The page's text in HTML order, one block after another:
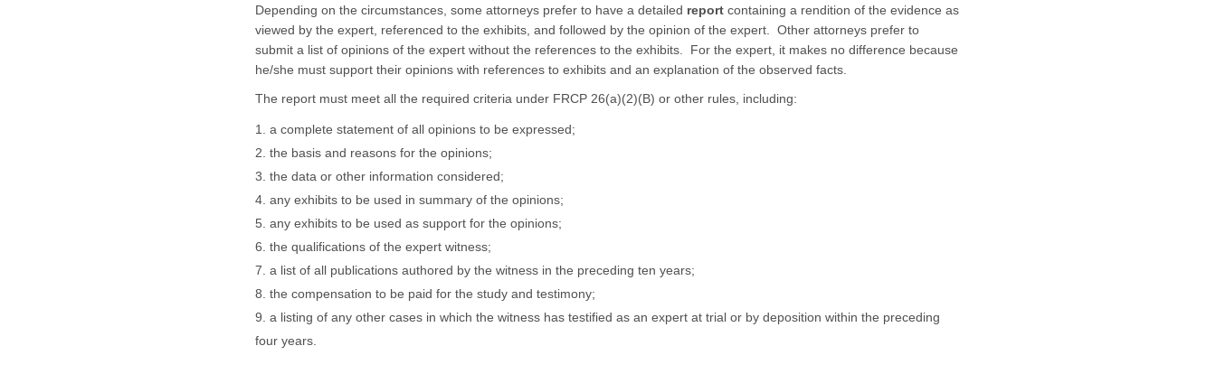
Depending on the circumstances, some attorneys prefer to have a detailed report containing a rendition of the evidence as
viewed by the expert, referenced to the exhibits, and followed by the opinion of the expert. Other attorneys prefer to
submit a list of opinions of the expert without the references to the exhibits. For the expert, it makes no difference because
he/she must support their opinions with references to exhibits and an explanation of the observed facts.
The report must meet all the required criteria under FRCP 26(a)(2)(B) or other rules, including:
a complete statement of all opinions to be expressed;
the basis and reasons for the opinions;
the data or other information considered;
any exhibits to be used in summary of the opinions;
any exhibits to be used as support for the opinions;
the qualifications of the expert witness;
a list of all publications authored by the witness in the preceding ten years;
the compensation to be paid for the study and testimony;
a listing of any other cases in which the witness has testified as an expert at trial or by deposition within the preceding
four years.